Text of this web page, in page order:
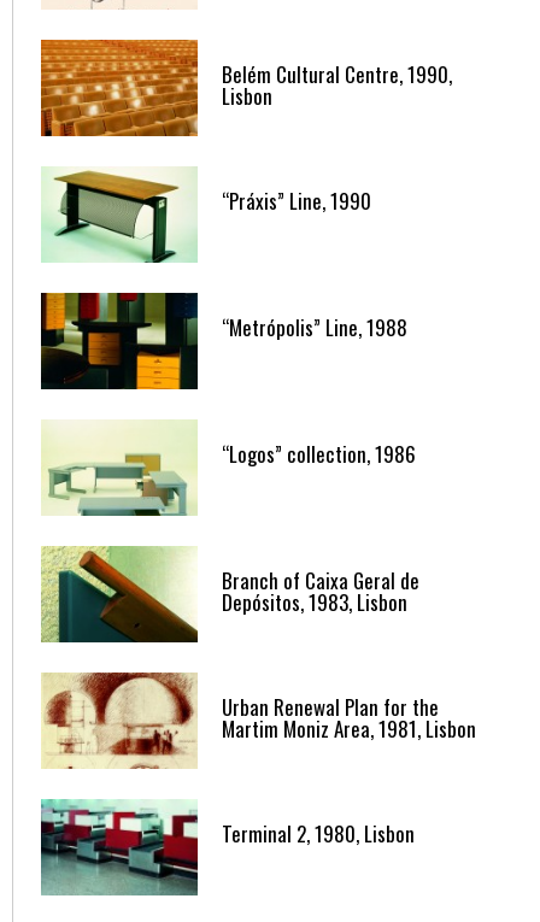
Belém Cultural Centre, 1990,
Lisbon
“Práxis” Line, 1990
“Metrópolis” Line, 1988
“Logos” collection, 1986
Branch of Caixa Geral de
Depósitos, 1983, Lisbon
Urban Renewal Plan for the
Martim Moniz Area, 1981, Lisbon
Terminal 2, 1980, Lisbon